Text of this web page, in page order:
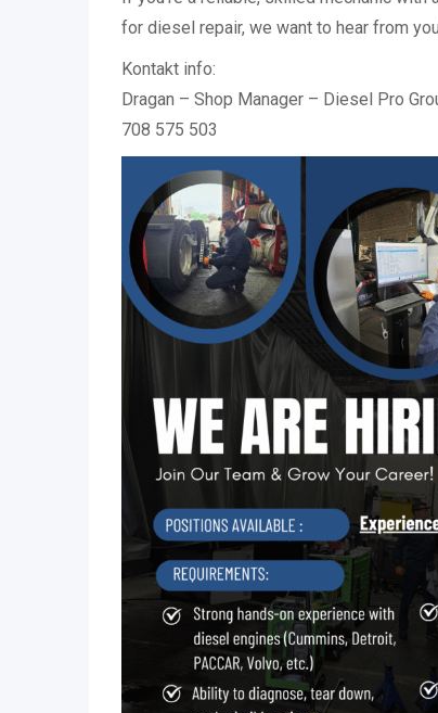
for diesel repair, we want to hear from
Kontakt info:
Dragan – Shop Manager – Diesel Pro
708 575 503